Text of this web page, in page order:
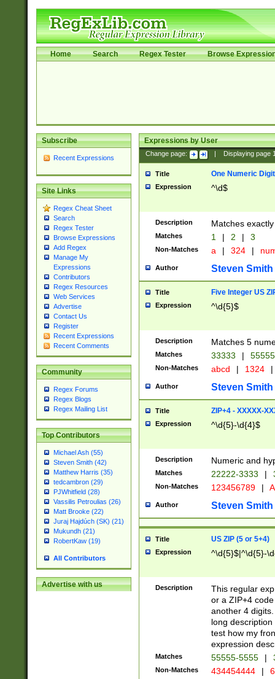
Home Search Regex Tester Browse
Subscribe
Recent Expressions
Site Links
Regex Cheat Sheet
Search
Regex Tester
Browse Expressions
Add Regex
Manage My
Expressions
Contributors
Regex Resources
Web Services
Advertise
Contact Us
Register
Recent Expressions
Recent Comments
Community
Regex Forums
Regex Blogs
Regex Mailing List
Top Contributors
Michael Ash (55)
Steven Smith (42)
Matthew Harris (35)
tedcambron (29)
PJWhitfield (28)
Vassilis Petroulias (26)
Matt Brooke (22)
Juraj Hajdúch (SK) (21)
Mukundh (21)
RobertKaw (19)
All Contributors
Advertise with us
Expressions by User
Change page: Displaying page
Title One Numeric Digit
Expression ^\d$
Description Matches
Matches 1 | 2 | 3
Non-Matches a | 324 |
Author Steven Smith
Title Five Integer US
Expression ^\d{5}$
Description Matches 5
Matches 33333 |
Non-Matches abcd | 1324 |
Author Steven Smith
Title ZIP+4 - XXXXX-
Expression ^\d{5}-\d{4}$
Description Numeric and
Matches 22222-3333 |
Non-Matches 123456789 |
Author Steven Smith
Title US ZIP (5 or 5+4)
Expression ^\d{5}$|^\d{5}-
Description
This regular
or a ZIP+4
another 4
long
test how my
expression
Matches 55555-5555 |
Non-Matches 434454444 |